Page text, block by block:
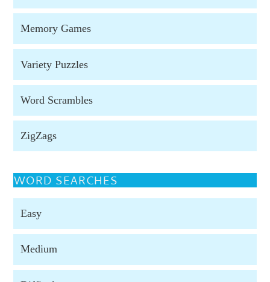
Memory Games
Variety Puzzles
Word Scrambles
ZigZags
WORD SEARCHES
Easy
Medium